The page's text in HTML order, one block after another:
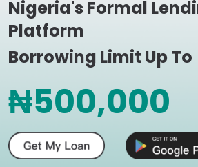
Nigeria's Formal
Platform
Borrowing Limit Up To
₦500,000